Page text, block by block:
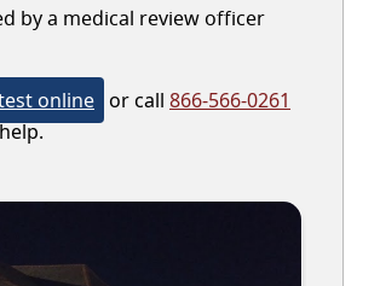
by a medical review officer
online or call 866-566-0261